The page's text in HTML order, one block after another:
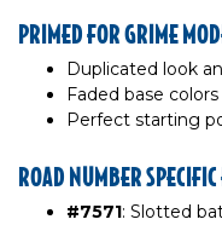
PRIMED FOR GRIME
Duplicated look
Faded base
Perfect starting
ROAD NUMBER
#7571: Slotted